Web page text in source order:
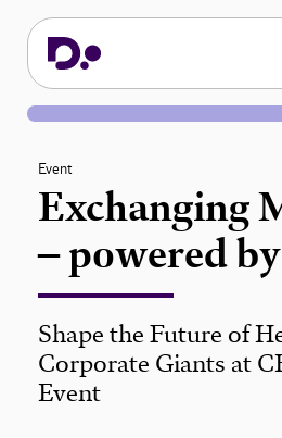
Event
Exchanging
– powered
Shape the Future of
Corporate Giants at
Event